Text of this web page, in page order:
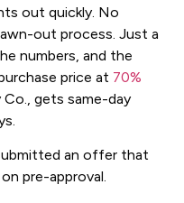
out quickly. No
out process. Just a
numbers, and the
price at 70%
gets same-day
an offer that
pre-approval.